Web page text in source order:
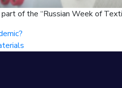
of the “Russian Week of